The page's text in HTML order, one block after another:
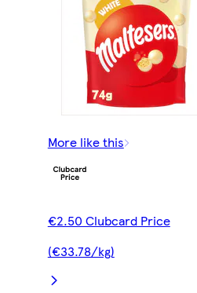
More like this
€2.50 Clubcard Price
(€33.78/kg)